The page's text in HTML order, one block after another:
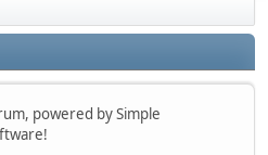
powered by Simple